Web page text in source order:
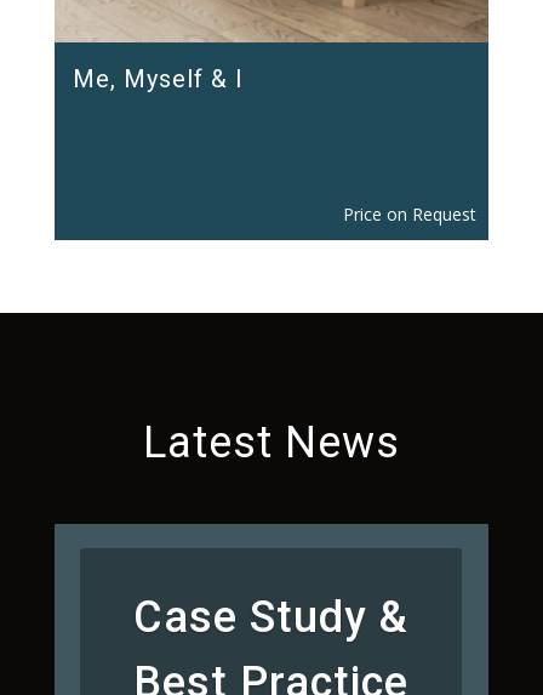
Me, Myself & I
Price on Request
Latest News
Case Study &
Best Practice